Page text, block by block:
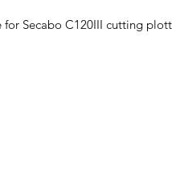
Secabo C120III cutting